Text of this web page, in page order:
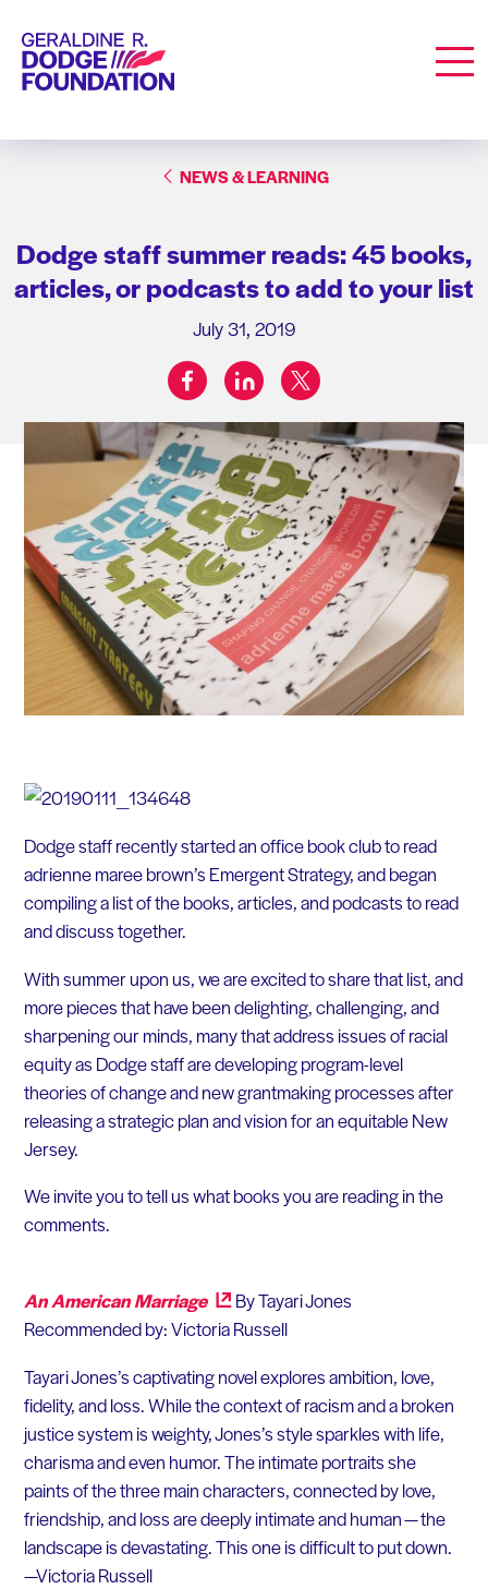
Geraldine R. Dodge Foundation
NEWS & LEARNING
Dodge staff summer reads: 45 books,
articles, or podcasts to add to your list
July 31, 2019
Share on:
facebooklinkedintwitter
Dodge staff recently started an office book club to read
adrienne maree brown’s Emergent Strategy, and began
compiling a list of the books, articles, and podcasts to read
and discuss together.
With summer upon us, we are excited to share that list, and
more pieces that have been delighting, challenging, and
sharpening our minds, many that address issues of racial
equity as Dodge staff are developing program-level
theories of change and new grantmaking processes after
releasing a strategic plan and vision for an equitable New
Jersey.
We invite you to tell us what books you are reading in the
comments.
An American Marriage
By Tayari Jones
Recommended by: Victoria Russell
Tayari Jones’s captivating novel explores ambition, love,
fidelity, and loss. While the context of racism and a broken
justice system is weighty, Jones’s style sparkles with life,
charisma and even humor. The intimate portraits she
paints of the three main characters, connected by love,
friendship, and loss are deeply intimate and human — the
landscape is devastating. This one is difficult to put down.
—Victoria Russell